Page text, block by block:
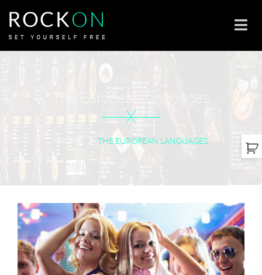
The European languages
X
HOME THE EUROPEAN LANGUAGES